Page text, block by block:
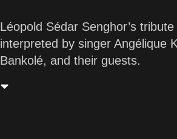
Léopold Sédar Senghor’s
interpreted by singer Angélique
Bankolé, and their guests.